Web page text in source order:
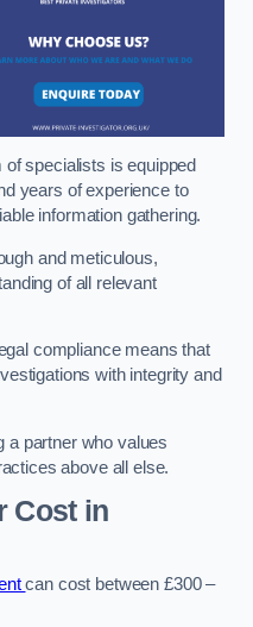
of specialists is equipped
years of experience to
information gathering.
and meticulous,
of all relevant
compliance means that
with integrity and
a partner who values
above all else.
Costin
can cost between £300 –